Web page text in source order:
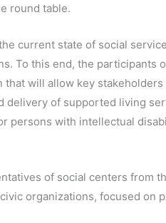
round table.
current state of social
To this end, the participants
that will allow key
delivery of supported living
persons with intellectual
of social centers from
organizations, focused on